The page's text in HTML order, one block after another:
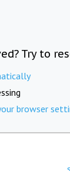
Try to
browser